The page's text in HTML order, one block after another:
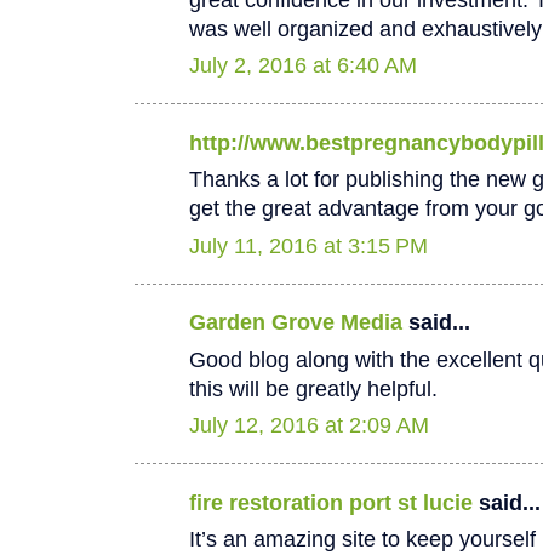
was well organized and
July 2, 2016 at 6:40 AM
http://
Thanks a lot for publishing the new
get the great advantage from your
July 11, 2016 at 3:15 PM
Garden Grove Media said...
Good blog along with the excellent
this will be greatly helpful.
July 12, 2016 at 2:09 AM
fire restoration port st lucie said...
It’s an amazing site to keep